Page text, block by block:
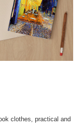
clothes, practical and